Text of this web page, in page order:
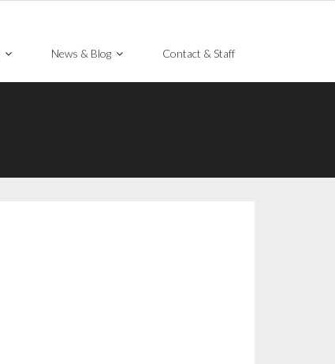
News & Blog Contact & Staff